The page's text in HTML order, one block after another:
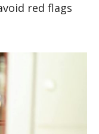
red flags